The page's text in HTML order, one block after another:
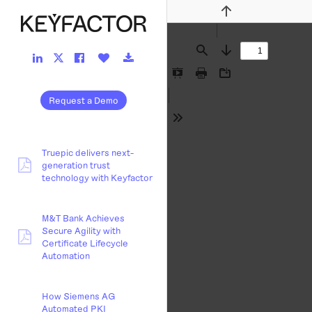
Find
Previous
Next
Presentation
Print
LinkedIn
Link
TwitterFacebook
Link
Like
Request a Demo
pdf:
Truepic delivers next-
generation trust
technology with Keyfactor
pdf:
M&T Bank Achieves
Secure Agility with
Certificate Lifecycle
Automation
How Siemens AG
Automated PKI